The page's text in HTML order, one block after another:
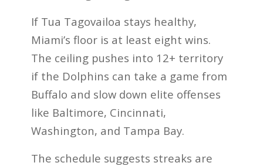
If Tua Tagovailoa stays healthy,
Miami’s floor is at least eight wins.
The ceiling pushes into 12+ territory
if the Dolphins can take a game from
Buffalo and slow down elite offenses
like Baltimore, Cincinnati,
Washington, and Tampa Bay.
The schedule suggests streaks are